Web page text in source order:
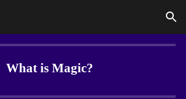
Skip to navigation
What is Magic?